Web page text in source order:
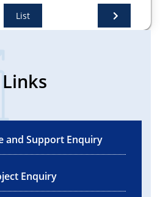
List
and Support Enquiry
Enquiry